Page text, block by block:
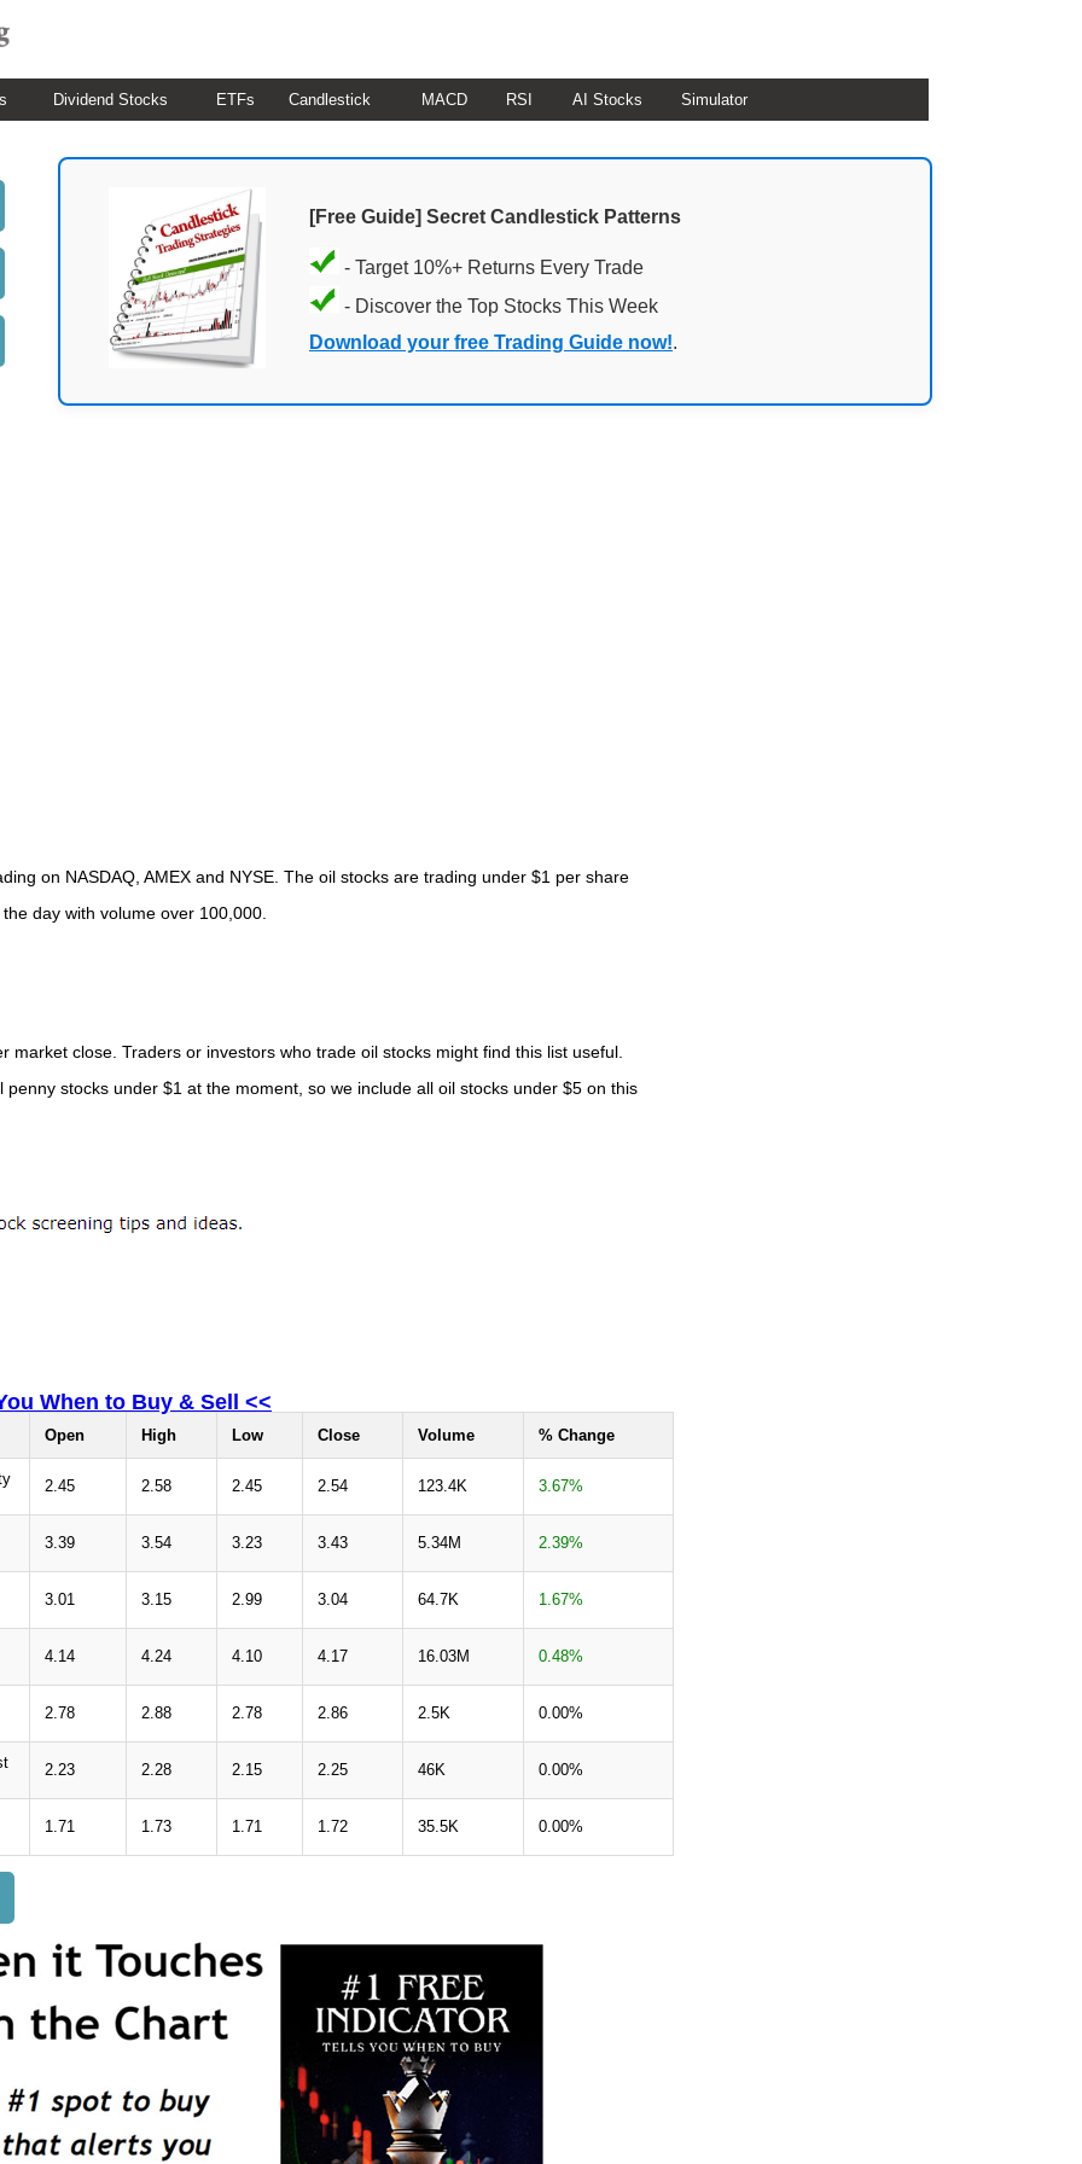
Dividend Stocks ETFs Candlestick MACD RSI AI Stocks Simulator
[Free Guide] Secret Candlestick Patterns
- Target 10%+ Returns Every Trade
- Discover the Top Stocks This Week
Download your free Trading Guide now!.
on NASDAQ, AMEX and NYSE. The oil stocks are trading under $1 per share
day with volume over 100,000.
market close. Traders or investors who trade oil stocks might find this list useful.
stocks under $1 at the moment, so we include all oil stocks under $5 on this
When to Buy & Sell <<
Open High Low Close Volume % Change
2.45 2.58 2.45 2.54 123.4K 3.67%
3.39 3.54 3.23 3.43 5.34M 2.39%
3.01 3.15 2.99 3.04 64.7K 1.67%
4.14 4.24 4.10 4.17 16.03M 0.48%
2.78 2.88 2.78 2.86 2.5K 0.00%
2.23 2.28 2.15 2.25 46K 0.00%
1.71 1.73 1.71 1.72 35.5K 0.00%